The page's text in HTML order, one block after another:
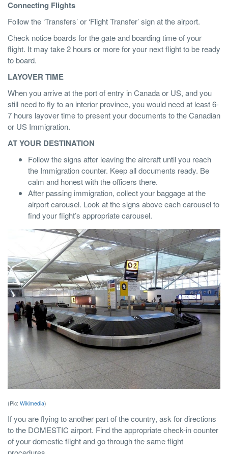
Connecting Flights
Follow the ‘Transfers’ or ‘Flight Transfer’ sign at the airport.
Check notice boards for the gate and boarding time of your
flight. It may take 2 hours or more for your next flight to be ready
to board.
LAYOVER TIME
When you arrive at the port of entry in Canada or US, and you
still need to fly to an interior province, you would need at least 6-
7 hours layover time to present your documents to the Canadian
or US Immigration.
AT YOUR DESTINATION
Follow the signs after leaving the aircraft until you reach
the Immigration counter. Keep all documents ready. Be
calm and honest with the officers there.
After passing immigration, collect your baggage at the
airport carousel. Look at the signs above each carousel to
find your flight’s appropriate carousel.
(Pic: Wikimedia)
If you are flying to another part of the country, ask for directions
to the DOMESTIC airport. Find the appropriate check-in counter
of your domestic flight and go through the same flight